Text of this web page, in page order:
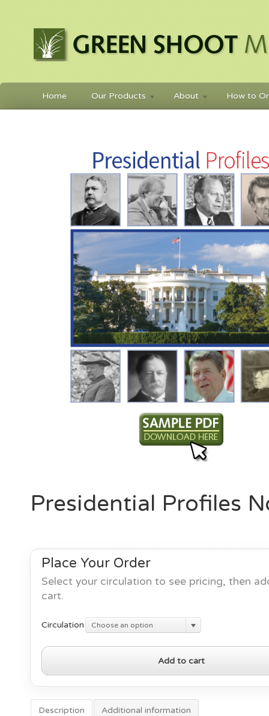
Home Our Products About How to
Presidential Profiles
Place Your Order
Select your circulation to see pricing, then
cart.
Circulation Choose an option
Presidential
quantity
Add to cart
Description Additional information